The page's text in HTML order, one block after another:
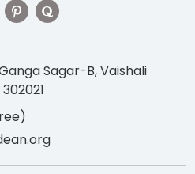
Sagar-B, Vaishali